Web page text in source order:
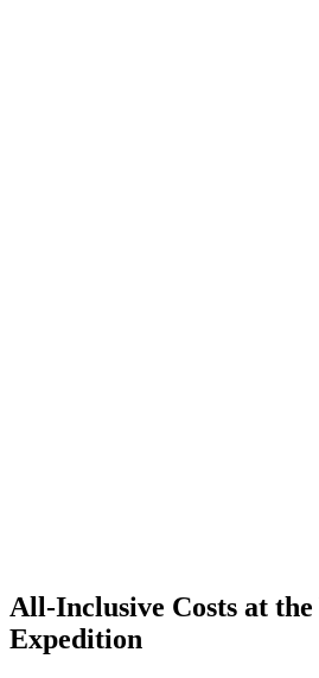
All-Inclusive Costs at the
Expedition